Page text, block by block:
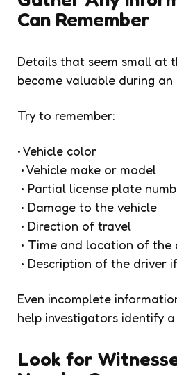
Can Remember
Details that seem small at
become valuable during an
Try to remember:
• Vehicle color
• Vehicle make or model
• Partial license plate
• Damage to the vehicle
• Direction of travel
• Time and location of the
• Description of the driver
Even incomplete
help investigators identify a
Look for